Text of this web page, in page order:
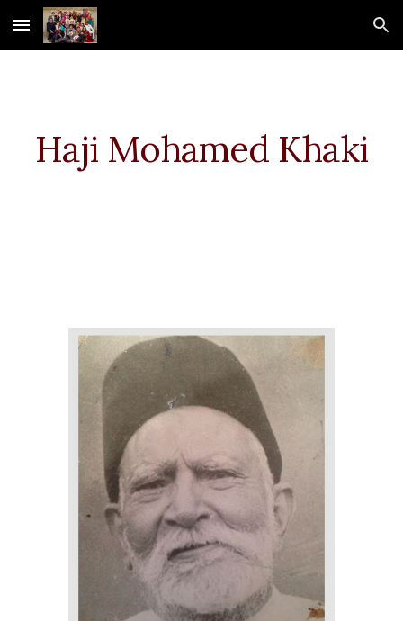
Skip to main content Skip to navigation
Haji Mohamed Khaki